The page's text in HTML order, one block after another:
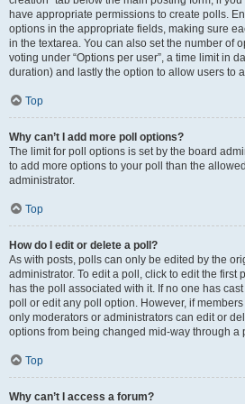
have appropriate permissions to create polls.
options in the appropriate fields, making sure
in the textarea. You can also set the number of
voting under “Options per user”, a time limit in
duration) and lastly the option to allow users to
Top
Why can’t I add more poll options?
The limit for poll options is set by the board
to add more options to your poll than the
administrator.
Top
How do I edit or delete a poll?
As with posts, polls can only be edited by the
administrator. To edit a poll, click to edit the first
has the poll associated with it. If no one has
poll or edit any poll option. However, if
only moderators or administrators can edit or
options from being changed mid-way through a
Top
Why can’t I access a forum?